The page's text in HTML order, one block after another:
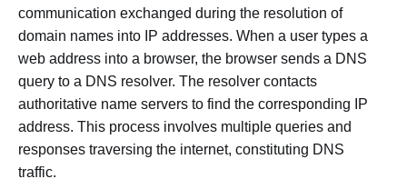
communication exchanged during the resolution of
domain names into IP addresses. When a user types a
web address into a browser, the browser sends a DNS
query to a DNS resolver. The resolver contacts
authoritative name servers to find the corresponding IP
address. This process involves multiple queries and
responses traversing the internet, constituting DNS
traffic.